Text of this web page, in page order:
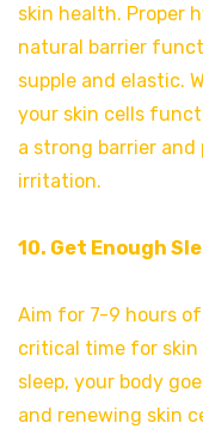
skin health. Proper
natural barrier
supple and elastic.
your skin cells
a strong barrier and
irritation.
10. Get Enough
Aim for 7-9 hours
critical time for skin
sleep, your body
and renewing skin